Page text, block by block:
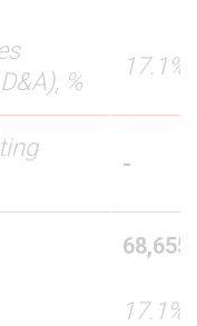
%
17.1%
-
68,655
17.1%